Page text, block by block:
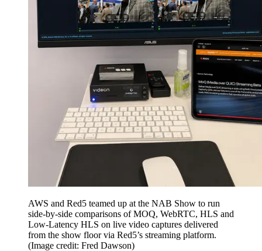
AWS and Red5 teamed up at the NAB Show to run
side-by-side comparisons of MOQ, WebRTC, HLS and
Low-Latency HLS on live video captures delivered
from the show floor via Red5’s streaming platform.
(Image credit: Fred Dawson)